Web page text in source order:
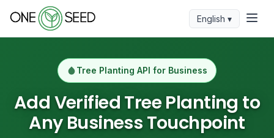
English ▾
Tree Planting API for Business
Add Verified Tree Planting to
Any Business Touchpoint